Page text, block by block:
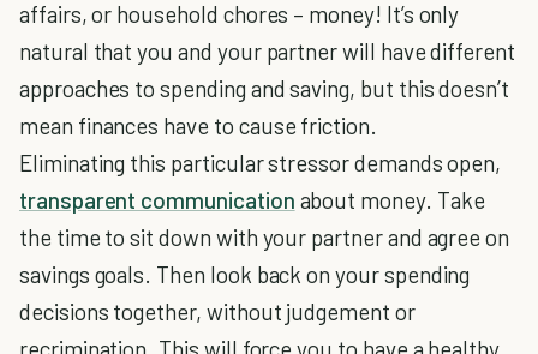
affairs, or household chores – money! It’s only
natural that you and your partner will have different
approaches to spending and saving, but this doesn’t
mean finances have to cause friction.
Eliminating this particular stressor demands open,
transparent communication about money. Take
the time to sit down with your partner and agree on
savings goals. Then look back on your spending
decisions together, without judgement or